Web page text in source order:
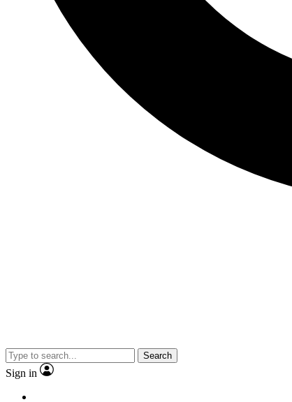
Search
Sign in